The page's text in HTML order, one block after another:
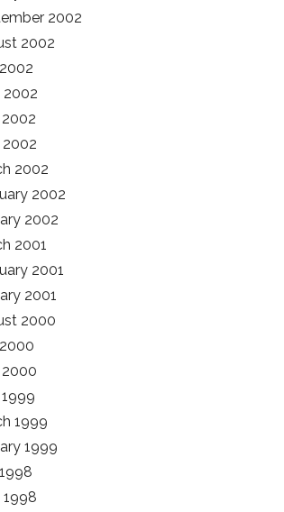
2002
2002
2002
2002
2002
2002
2001
2001
2001
2000
1999
1999
1998